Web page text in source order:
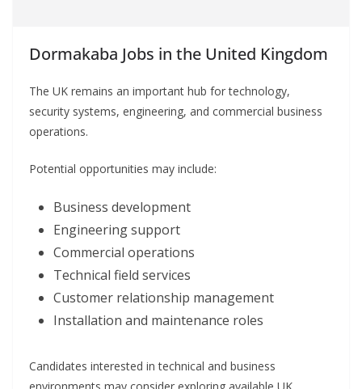
Dormakaba Jobs in the United Kingdom
The UK remains an important hub for technology,
security systems, engineering, and commercial business
operations.
Potential opportunities may include:
Business development
Engineering support
Commercial operations
Technical field services
Customer relationship management
Installation and maintenance roles
Candidates interested in technical and business